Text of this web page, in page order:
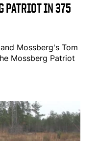
PATRIOT IN 375
Mossberg's Tom
Mossberg Patriot